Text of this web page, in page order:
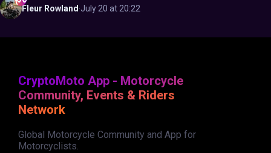
Fleur Rowland ·July 20 at 20:22
CryptoMoto App - Motorcycle
Community, Events & Riders
Network
Global Motorcycle Community and App for
Motorcyclists.